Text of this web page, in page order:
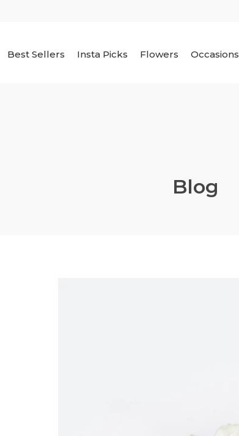
Best Sellers Insta Picks Flowers Occasions
Blog